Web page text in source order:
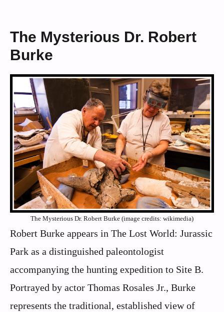
The Mysterious Dr. Robert
Burke
The Mysterious Dr. Robert Burke (image credits: wikimedia)
Robert Burke appears in The Lost World: Jurassic
Park as a distinguished paleontologist
accompanying the hunting expedition to Site B.
Portrayed by actor Thomas Rosales Jr., Burke
represents the traditional, established view of